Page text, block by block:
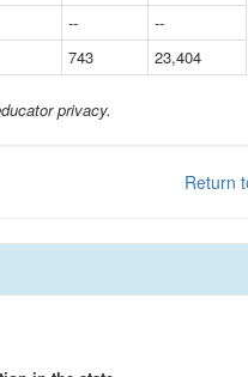
--
--
743 23,404
privacy.
Return